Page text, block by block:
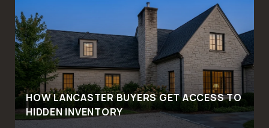
HOW LANCASTER BUYERS GET ACCESS TO
HIDDEN INVENTORY